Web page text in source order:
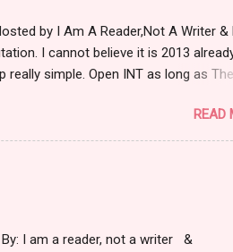
by I Am A Reader,Not A Writer &
I cannot believe it is 2013
simple. Open INT as long as The
Must be 13 years or older to enter.
( Check Here ) Winner has 48
as well.
READ
By: I am a reader, not a writer &